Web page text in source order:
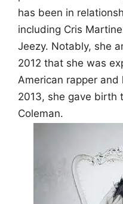
has been in
including Cris
Jeezy. Notably, she
2012 that she was
American rapper and
2013, she gave birth
Coleman.